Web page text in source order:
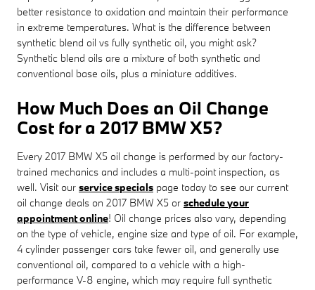
better resistance to oxidation and maintain their performance
in extreme temperatures. What is the difference between
synthetic blend oil vs fully synthetic oil, you might ask?
Synthetic blend oils are a mixture of both synthetic and
conventional base oils, plus a miniature additives.
How Much Does an Oil Change
Cost for a 2017 BMW X5?
Every 2017 BMW X5 oil change is performed by our factory-
trained mechanics and includes a multi-point inspection, as
well. Visit our service specials page today to see our current
oil change deals on 2017 BMW X5 or schedule your
appointment online! Oil change prices also vary, depending
on the type of vehicle, engine size and type of oil. For example,
4 cylinder passenger cars take fewer oil, and generally use
conventional oil, compared to a vehicle with a high-
performance V-8 engine, which may require full synthetic